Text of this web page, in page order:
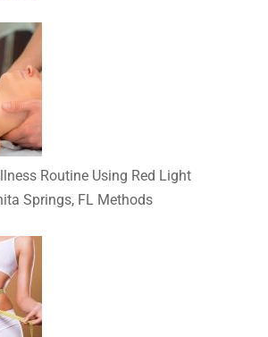
Routine Using Red Light
Springs, FL Methods